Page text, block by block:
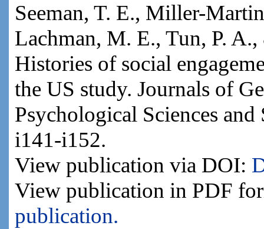
Seeman, T. E., Miller-
Lachman, M. E., Tun, P.
Histories of social
the US study. Journals of
Psychological Sciences
i141-i152.
View publication via DOI:
View publication in PDF
publication.